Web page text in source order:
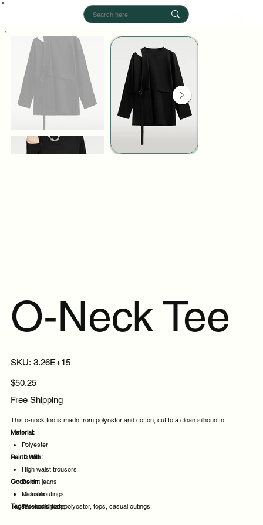
O-Neck Tee
SKU: SKU
3.26E+15
3.26E+15
Price
$50.25
Free Shipping
This o-neck tee is made from polyester and cotton, cut to a clean silhouette.
Material:
Polyester
Cotton
Pair It With:
High waist trousers
Denim jeans
Midi skirt
Tailored shorts
Occasion:
Casual outings
Weekend plans
Tags:o-neck, tee, polyester, tops, casual outings